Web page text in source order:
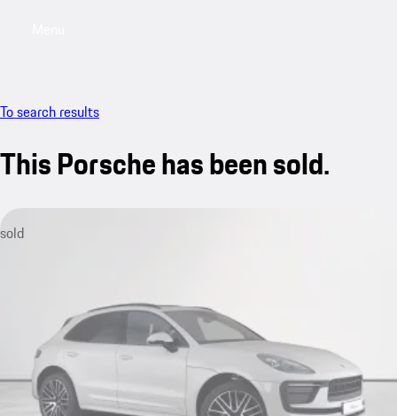
To search results
This Porsche has been sold.
sold